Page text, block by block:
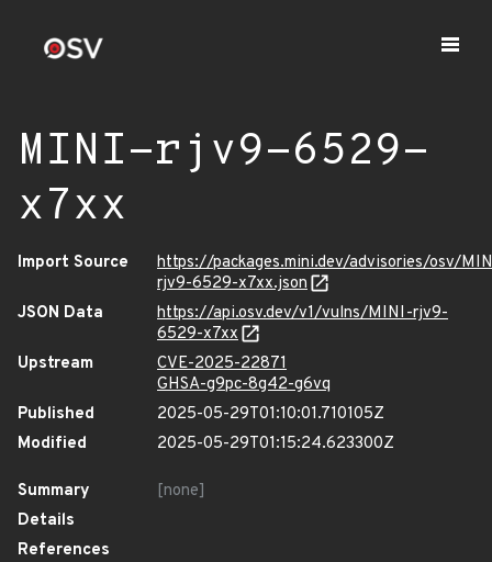
MINI-rjv9-6529-
x7xx
Import Source
https://packages.mini.dev/advisories/osv/
rjv9-6529-x7xx.json
JSON Data
https://api.osv.dev/v1/vulns/MINI-rjv9-
6529-x7xx
Upstream
CVE-2025-22871
GHSA-g9pc-8g42-g6vq
Published
2025-05-29T01:10:01.710105Z
Modified
2025-05-29T01:15:24.623300Z
Summary
[none]
Details
References